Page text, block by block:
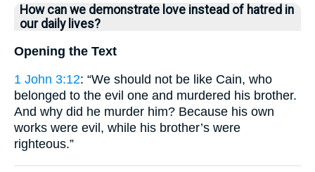
How can we demonstrate love instead of hatred in
our daily lives?
Opening the Text
1 John 3:12: “We should not be like Cain, who
belonged to the evil one and murdered his brother.
And why did he murder him? Because his own
works were evil, while his brother’s were
righteous.”